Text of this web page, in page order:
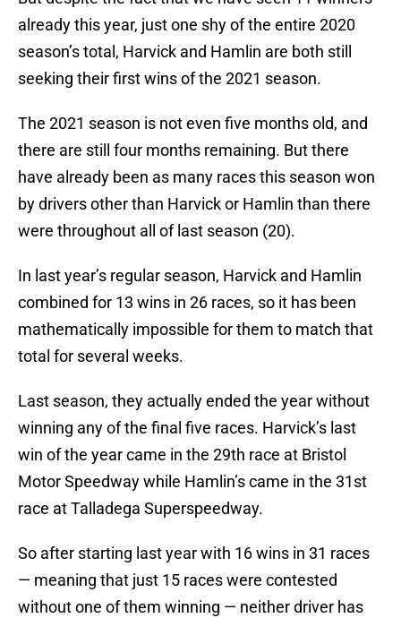
already this year, just one shy of the entire 2020
season’s total, Harvick and Hamlin are both still
seeking their first wins of the 2021 season.
The 2021 season is not even five months old, and
there are still four months remaining. But there
have already been as many races this season won
by drivers other than Harvick or Hamlin than there
were throughout all of last season (20).
In last year’s regular season, Harvick and Hamlin
combined for 13 wins in 26 races, so it has been
mathematically impossible for them to match that
total for several weeks.
Last season, they actually ended the year without
winning any of the final five races. Harvick’s last
win of the year came in the 29th race at Bristol
Motor Speedway while Hamlin’s came in the 31st
race at Talladega Superspeedway.
So after starting last year with 16 wins in 31 races
— meaning that just 15 races were contested
without one of them winning — neither driver has